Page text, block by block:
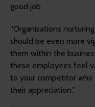
good job.
“Organisations
should be even more
them within the
these employees feel
to your competitor who
their appreciation.”